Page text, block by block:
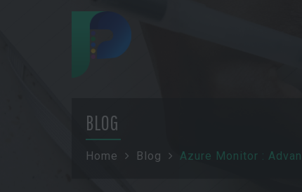
BLOG
Home Blog Azure Monitor :